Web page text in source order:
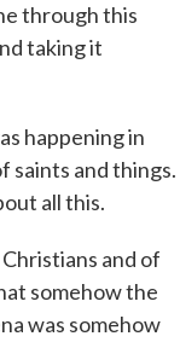
through this
taking it
happening in
saints and things.
all this.
and of
somehow the
was somehow